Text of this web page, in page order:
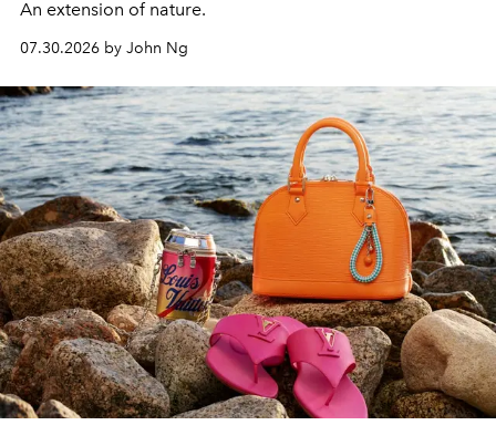
An extension of nature.
07.30.2026 by John Ng